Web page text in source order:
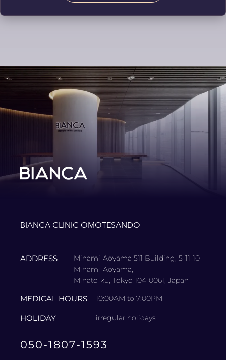
BIANCA CLINIC OMOTESANDO
ADDRESS
Minami-Aoyama 511 Building, 5-11-10
Minami-Aoyama,
Minato-ku, Tokyo 104-0061, Japan
MEDICAL HOURS 10:00AM to 7:00PM
HOLIDAY irregular holidays
050-1807-1593